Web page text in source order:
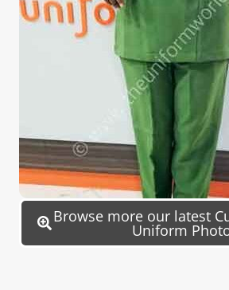
Browse more our latest
Uniform